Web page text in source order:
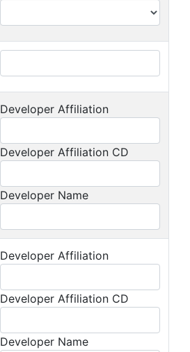
Developer Affiliation
Developer Affiliation CD
Developer Name
Developer Affiliation
Developer Affiliation CD
Developer Name